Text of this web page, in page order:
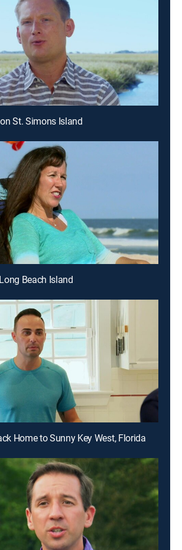
St. Simons Island
Beach Island
Home to Sunny Key West, Florida